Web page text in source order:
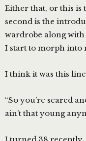
Either that, or this is
second is the
wardrobe along
I start to morph into
I think it was this
“So you’re scared
ain’t that young